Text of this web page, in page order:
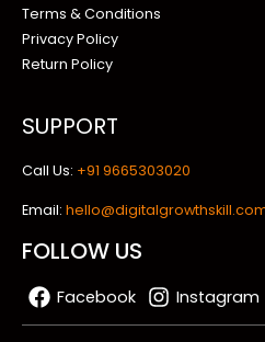
Terms & Conditions
Privacy Policy
Return Policy
SUPPORT
Call Us: +91 9665303020
Email:
FOLLOW US
Facebook Instagram